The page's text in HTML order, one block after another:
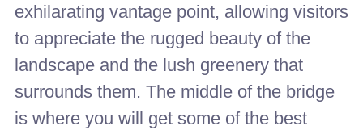
exhilarating vantage point, allowing visitors
to appreciate the rugged beauty of the
landscape and the lush greenery that
surrounds them. The middle of the bridge
is where you will get some of the best